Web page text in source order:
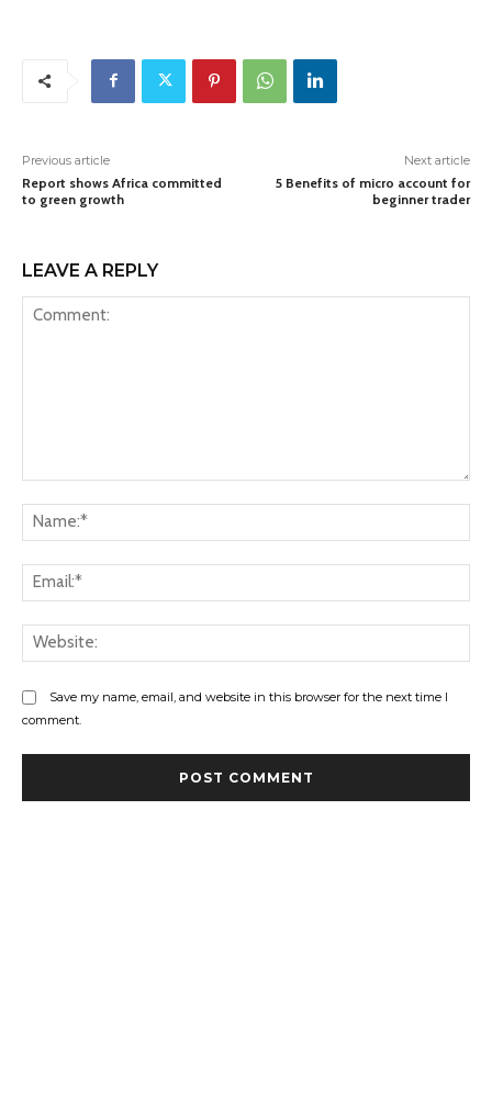
Previous article
Report shows Africa committed
to green growth
Next article
5 Benefits of micro account for
beginner trader
LEAVE A REPLY
Save my name, email, and website in this browser for the next time I
comment.